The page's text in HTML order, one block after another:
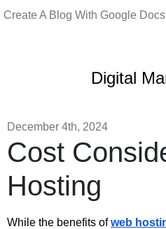
Create A Blog With Google Docs
Digital
December 4th, 2024
Cost
Hosting
While the benefits ofweb